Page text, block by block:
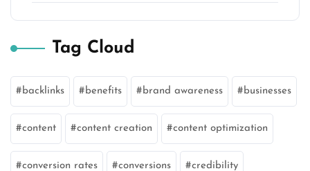
Tag Cloud
backlinks benefits brand awareness businesses
content content creation content optimization
conversion rates conversions credibility